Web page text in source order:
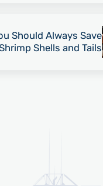
Should Always Save
Shells and Tails